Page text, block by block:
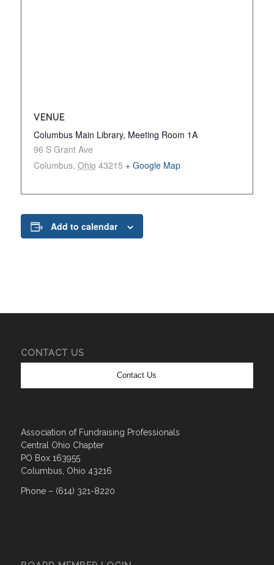
VENUE
Columbus Main Library, Meeting Room 1A
96 S Grant Ave
Columbus, Ohio 43215 + Google Map
Add to calendar
CONTACT US
Contact Us
Association of Fundraising Professionals
Central Ohio Chapter
PO Box 163955
Columbus, Ohio 43216
Phone – (614) 321-8220